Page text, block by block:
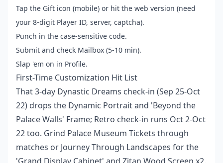
Tap the Gift icon (mobile) or hit the web version (need
your 8-digit Player ID, server, captcha).
Punch in the case-sensitive code.
Submit and check Mailbox (5-10 min).
Slap 'em on in Profile.
First-Time Customization Hit List
That 3-day Dynastic Dreams check-in (Sep 25-Oct
22) drops the Dynamic Portrait and 'Beyond the
Palace Walls' Frame; Retro check-in runs Oct 2-Oct
22 too. Grind Palace Museum Tickets through
matches or Journey Through Landscapes for the